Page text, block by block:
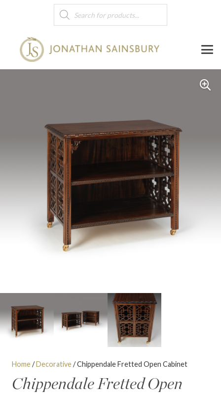
Products
search
Home/Decorative/ Chippendale Fretted Open Cabinet
Chippendale Fretted Open